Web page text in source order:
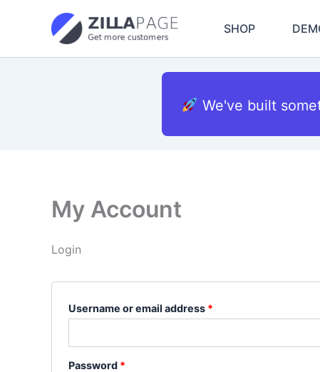
SHOP
We've built
My Account
Login
Username or email address *
Password *